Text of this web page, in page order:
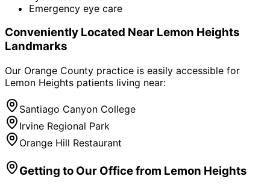
Emergency eye care
Conveniently Located Near Lemon Heights
Landmarks
Our Orange County practice is easily accessible for
Lemon Heights patients living near:
Santiago Canyon College
Irvine Regional Park
Orange Hill Restaurant
Getting to Our Office from Lemon Heights